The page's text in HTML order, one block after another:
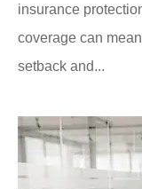
insurance
coverage can
setback and...